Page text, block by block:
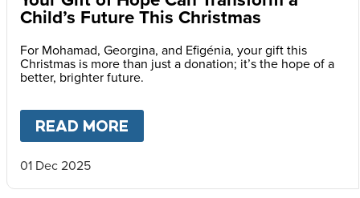
Child’s Future This Christmas
For Mohamad, Georgina, and Efigénia, your gift this
Christmas is more than just a donation; it’s the hope of a
better, brighter future.
READ MORE
01 Dec 2025